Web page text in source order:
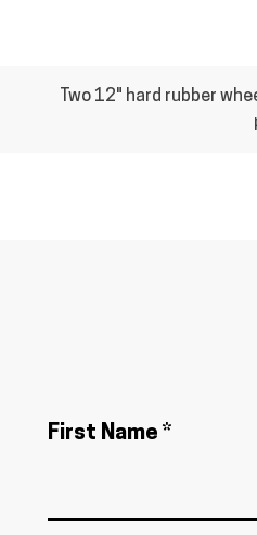
Two 12" hard rubber
First Name *